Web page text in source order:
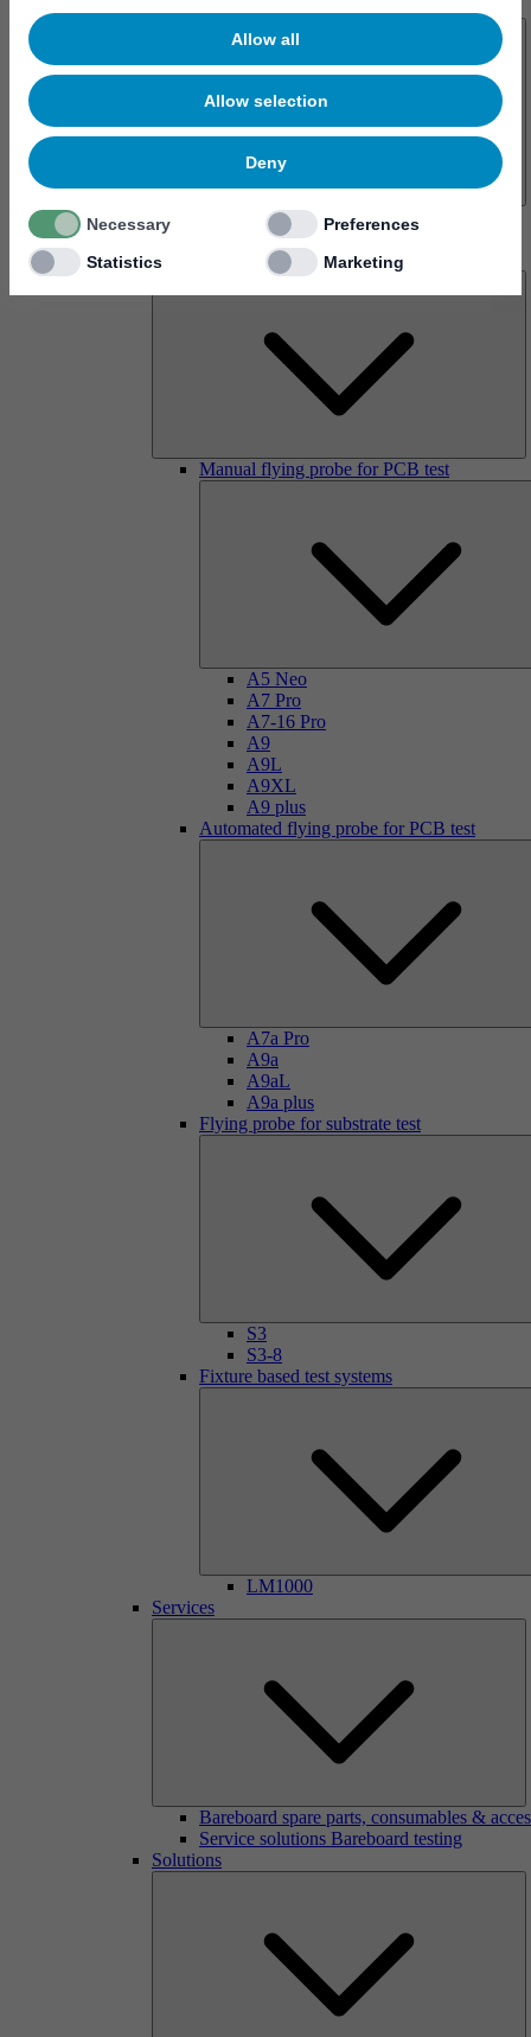
Allow all
Allow selection
Deny
Necessary
Preferences
Statistics
Marketing
Products
Manual flying probe for PCB test
A5 Neo
A7 Pro
A7-16 Pro
A9
A9L
A9XL
A9 plus
Automated flying probe for PCB test
A7a Pro
A9a
A9aL
A9a plus
Flying probe for substrate test
S3
S3-8
Fixture based test systems
LM1000
Services
Bareboard spare parts, consumables &
Service solutions Bareboard testing
Solutions